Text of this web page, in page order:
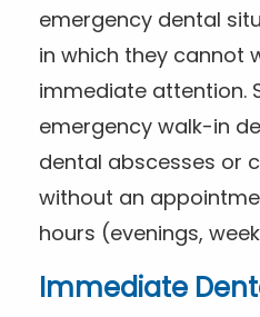
emergency dental
in which they cannot
immediate attention.
emergency walk-in
dental abscesses or
without an
hours (evenings,
Immediate